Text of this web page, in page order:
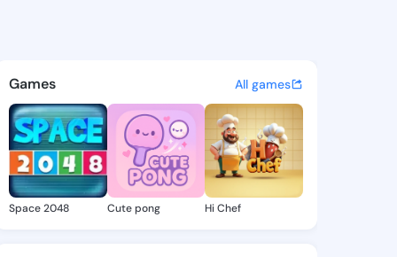
- @bridgetdelila6 on
discover updates, and
Games All games
Space 2048 Cute pong Hi Chef